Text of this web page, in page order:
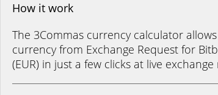
How it work
The 3Commas currency calculator
currency from Exchange Request for
(EUR) in just a few clicks at live exchange